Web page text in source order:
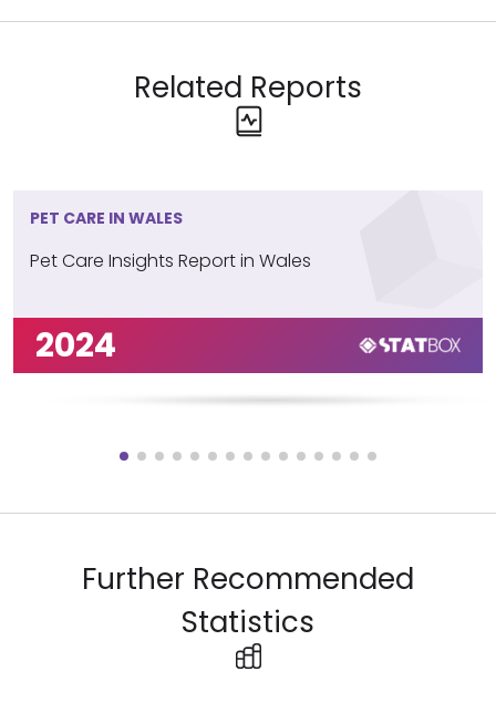
Related Reports
PET CARE IN WALES
Pet Care Insights Report in Wales
2024
Further Recommended
Statistics